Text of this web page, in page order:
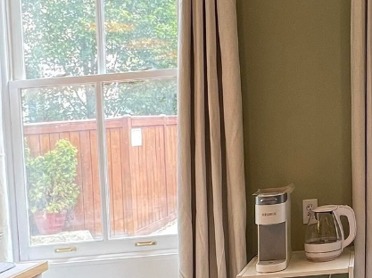
As the global focus on eco-friendly
becomes more than just a trend; it is a
construction and remodeling services, stands
sustainable practices that reduce
modern structures.
The green building industry has witnessed
footprints and promoting healthier living
edge technology and innovative design